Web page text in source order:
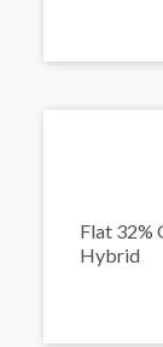
Flat 32%
Hybrid